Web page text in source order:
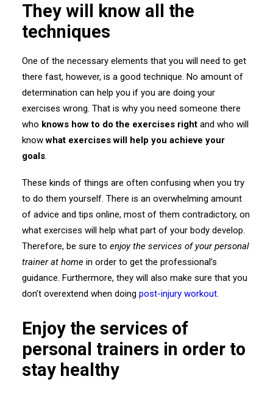
They will know all the
techniques
One of the necessary elements that you will need to get
there fast, however, is a good technique. No amount of
determination can help you if you are doing your
exercises wrong. That is why you need someone there
who knows how to do the exercises right and who will
knowwhat exercises will help you achieve your
goals.
These kinds of things are often confusing when you try
to do them yourself. There is an overwhelming amount
of advice and tips online, most of them contradictory, on
what exercises will help what part of your body develop.
Therefore, be sure to enjoy the services of your personal
trainer at home in order to get the professional’s
guidance. Furthermore, they will also make sure that you
don’t overextend when doing post-injury workout.
Enjoy the services of
personal trainers in order to
stay healthy